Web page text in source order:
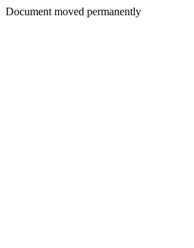
Document moved permanently